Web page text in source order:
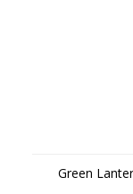
Green